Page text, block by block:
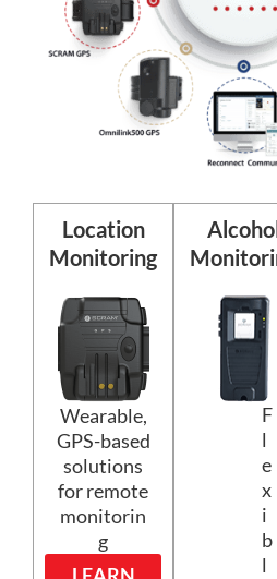
Location
Monitoring
Wearable,
GPS-based
solutions
for remote
monitorin
g
F
l
e
x
i
b
l